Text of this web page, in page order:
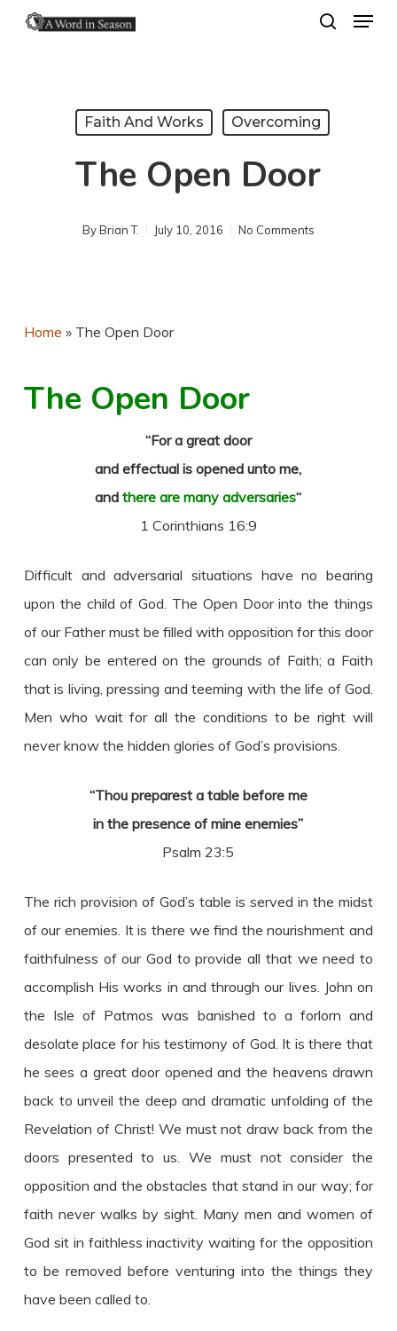
Menu
Faith And Works Overcoming
The Open Door
ByBrian T. July 10, 2016 No Comments
Home » The Open Door
The Open Door
“For a great door
and effectual is opened unto me,
andthere are many adversaries“
1 Corinthians 16:9
Difficult and adversarial situations have no bearing
upon the child of God. The Open Door into the things
of our Father must be filled with opposition for this door
can only be entered on the grounds of Faith; a Faith
that is living, pressing and teeming with the life of God.
Men who wait for all the conditions to be right will
never know the hidden glories of God’s provisions.
“Thou preparest a table before me
in the presence of mine enemies”
Psalm 23:5
The rich provision of God’s table is served in the midst
of our enemies. It is there we find the nourishment and
faithfulness of our God to provide all that we need to
accomplish His works in and through our lives. John on
the Isle of Patmos was banished to a forlorn and
desolate place for his testimony of God. It is there that
he sees a great door opened and the heavens drawn
back to unveil the deep and dramatic unfolding of the
Revelation of Christ! We must not draw back from the
doors presented to us. We must not consider the
opposition and the obstacles that stand in our way; for
faith never walks by sight. Many men and women of
God sit in faithless inactivity waiting for the opposition
to be removed before venturing into the things they
have been called to.